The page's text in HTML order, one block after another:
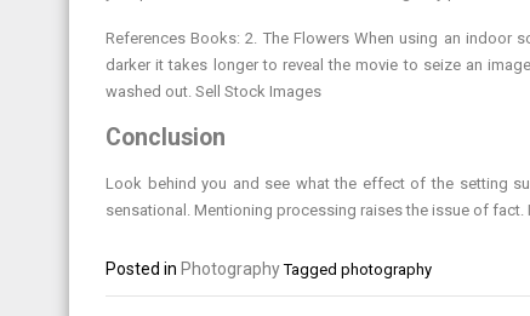
References Books: 2. The Flowers When using an indoor
darker it takes longer to reveal the movie to seize an
washed out. Sell Stock Images
Conclusion
Look behind you and see what the effect of the setting
sensational. Mentioning processing raises the issue of
Posted in Photography Tagged photography